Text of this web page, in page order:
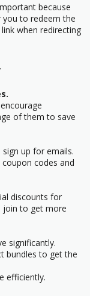
because
to redeem the
when redirecting
of them to save
up for emails.
codes and
discounts for
join to get more
significantly.
bundles to get the
efficiently.